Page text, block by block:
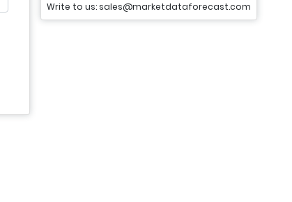
Write to us: sales@marketdataforecast.com